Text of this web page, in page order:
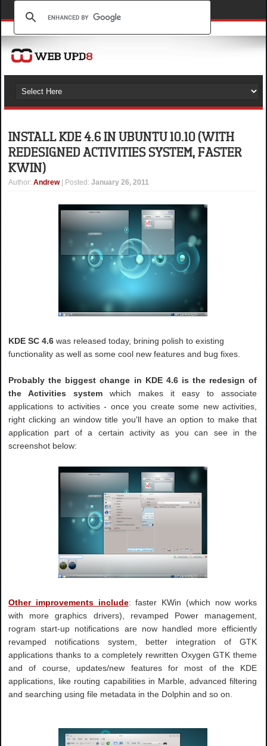
INSTALL KDE 4.6 IN UBUNTU 10.10 (WITH
REDESIGNED ACTIVITIES SYSTEM, FASTER
KWIN)
Author:Andrew | Posted:January 26, 2011
KDE SC 4.6 was released today, brining polish to existing
functionality as well as some cool new features and bug fixes.
Probably the biggest change in KDE 4.6 is the redesign of
the Activities system which makes it easy to associate
applications to activities - once you create some new activities,
right clicking an window title you'll have an option to make that
application part of a certain activity as you can see in the
screenshot below:
Other improvements include: faster KWin (which now works
with more graphics drivers), revamped Power management,
rogram start-up notifications are now handled more efficiently
revamped notifications system, better integration of GTK
applications thanks to a completely rewritten Oxygen GTK theme
and of course, updates/new features for most of the KDE
applications, like routing capabilities in Marble, advanced filtering
and searching using file metadata in the Dolphin and so on.